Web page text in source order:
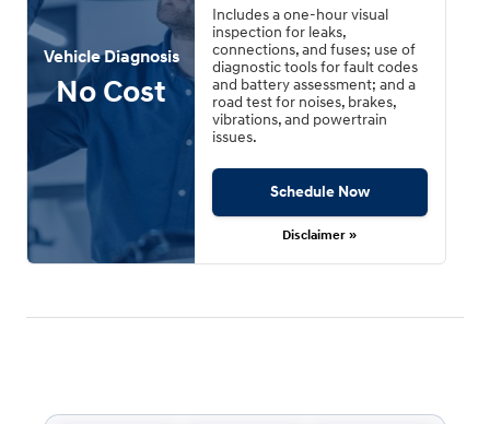
Vehicle Diagnosis
No Cost
Includes a one-hour visual
inspection for leaks,
connections, and fuses; use of
diagnostic tools for fault codes
and battery assessment; and a
road test for noises, brakes,
vibrations, and powertrain
issues.
Schedule Now
Disclaimer »